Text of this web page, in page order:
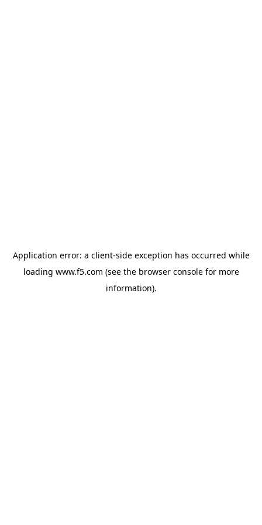
Application error: a client-side exception has occurred while
loading www.f5.com (see the browser consolefor more
information).